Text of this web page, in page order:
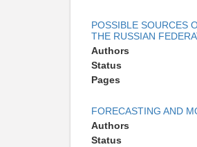
POSSIBLE SOURCES
THE RUSSIAN
Authors
Status
Pages
FORECASTING AND
Authors
Status